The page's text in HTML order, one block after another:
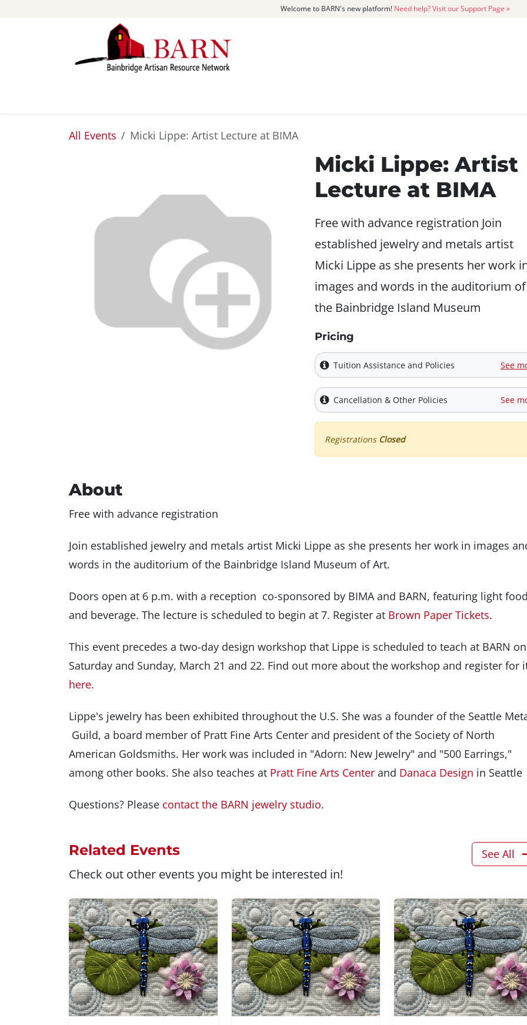
Welcome to BARN's new platform! Need help? Visit our Support Page »
All Events Micki Lippe: Artist Lecture at BIMA
Micki Lippe: Artist
Lecture at BIMA
Free with advance registration Join
established jewelry and metals artist
Micki Lippe as she presents her work
images and words in the auditorium of
the Bainbridge Island Museum
Pricing
Tuition Assistance and Policies See
Cancellation & Other Policies See
Registrations Closed
About
Free with advance registration
Join established jewelry and metals artist Micki Lippe as she presents her work in images
words in the auditorium of the Bainbridge Island Museum of Art.
Doors open at 6 p.m. with a reception co-sponsored by BIMA and BARN, featuring light
and beverage. The lecture is scheduled to begin at 7. Register at Brown Paper Tickets.
This event precedes a two-day design workshop that Lippe is scheduled to teach at BARN on
Saturday and Sunday, March 21 and 22. Find out more about the workshop and register for
here.
Lippe's jewelry has been exhibited throughout the U.S. She was a founder of the Seattle
Guild, a board member of Pratt Fine Arts Center and president of the Society of North
American Goldsmiths. Her work was included in "Adorn: New Jewelry" and "500 Earrings,"
among other books. She also teaches at Pratt Fine Arts Center and Danaca Design in Seattle
Questions? Please contact the BARN jewelry studio.
Related Events
Check out other events you might be interested in!
See All